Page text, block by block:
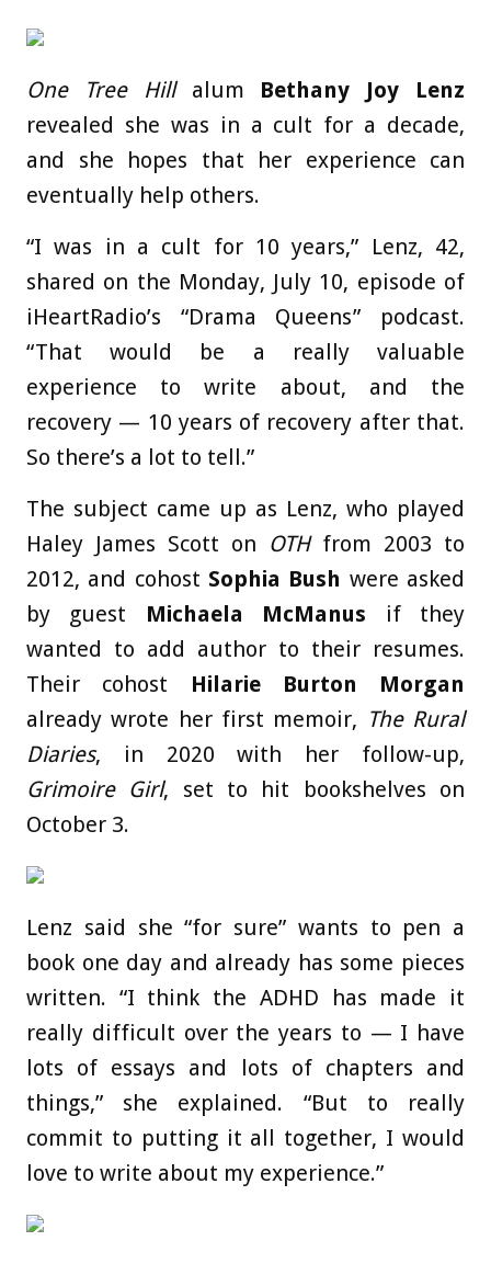
One Tree Hillalum Bethany Joy Lenz
revealed she was in a cult for a decade,
and she hopes that her experience can
eventually help others.
“I was in a cult for 10 years,” Lenz, 42,
shared on the Monday, July 10, episode of
iHeartRadio’s “Drama Queens” podcast.
“That would be a really valuable
experience to write about, and the
recovery — 10 years of recovery after that.
So there’s a lot to tell.”
The subject came up as Lenz, who played
Haley James Scott on OTHfrom 2003 to
2012, and cohost Sophia Bush were asked
by guest Michaela McManus if they
wanted to add author to their resumes.
Their cohost
Hilarie Burton Morgan
already wrote her first memoir, The Rural
Diaries, in 2020 with her follow-up,
Grimoire Girl, set to hit bookshelves on
October 3.
Lenz said she “for sure” wants to pen a
book one day and already has some pieces
written. “I think the ADHD has made it
really difficult over the years to — I have
lots of essays and lots of chapters and
things,” she explained. “But to really
commit to putting it all together, I would
love to write about my experience.”